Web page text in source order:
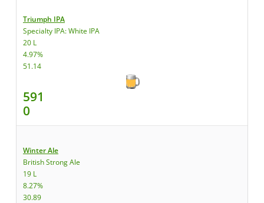
Triumph IPA
Specialty IPA: White IPA
20 L
4.97%
51.14
591
0
Winter Ale
British Strong Ale
19 L
8.27%
30.89